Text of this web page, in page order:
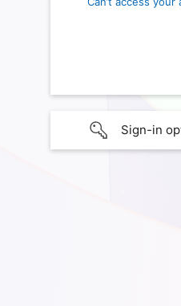
Sign-in